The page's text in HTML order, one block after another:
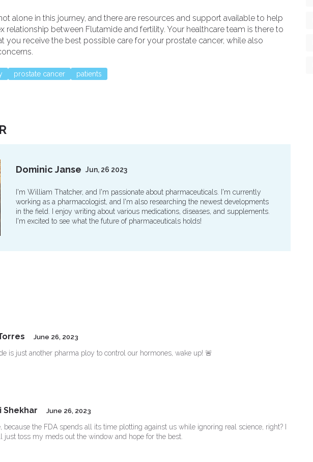
alone in this journey, and there are resources and support available to help
relationship between Flutamide and fertility. Your healthcare team is there to
you receive the best possible care for your prostate cancer, while also
prostate cancer patients
Dominic Janse Jun, 26 2023
I'm William Thatcher, and I'm passionate about pharmaceuticals. I'm currently
working as a pharmacologist, and I'm also researching the newest developments
in the field. I enjoy writing about various medications, diseases, and supplements.
I'm excited to see what the future of pharmaceuticals holds!
June 26, 2023
is just another pharma ploy to control our hormones, wake up! 🚨
Shekhar June 26, 2023
because the FDA spends all its time plotting against us while ignoring real science, right? I
just toss my meds out the window and hope for the best.